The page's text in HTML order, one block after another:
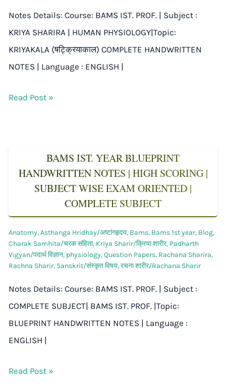
Notes Details: Course: BAMS IST. PROF. | Subject :
KRIYA SHARIRA | HUMAN PHYSIOLOGY|Topic:
KRIYAKALA (षट्क्रियाकाल) COMPLETE HANDWRITTEN
NOTES | Language : ENGLISH |
Read Post »
BAMS IST. YEAR BLUEPRINT
HANDWRITTEN NOTES | HIGH SCORING |
SUBJECT WISE EXAM ORIENTED |
COMPLETE SUBJECT
Anatomy,Asthanga Hridhay/अष्टांगहृदय, Bams, Bams 1st year, Blog,
Charak Samhita/चरक संहिता, Kriya Sharir/क्रिया शारीर, Padharth
Vigyan/पदार्थ विज्ञान, physiology,Question Papers, Rachana Sharira,
Rachna Sharir, Sanskrit/संस्कृत विषय,रचना शारीर/Rachana Sharir
Notes Details: Course: BAMS IST. PROF. | Subject :
COMPLETE SUBJECT| BAMS IST. PROF. |Topic:
BLUEPRINT HANDWRITTEN NOTES | Language :
ENGLISH |
Read Post »